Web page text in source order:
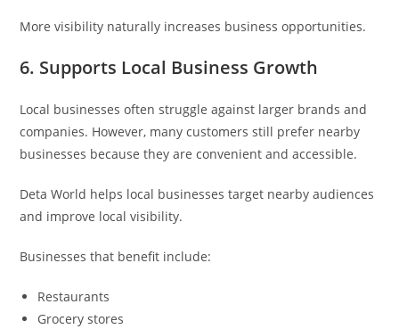
More visibility naturally increases business opportunities.
6. Supports Local Business Growth
Local businesses often struggle against larger brands and
companies. However, many customers still prefer nearby
businesses because they are convenient and accessible.
Deta World helps local businesses target nearby audiences
and improve local visibility.
Businesses that benefit include:
Restaurants
Grocery stores